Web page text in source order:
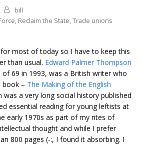
bill
, Reclaim the State,Trade unions
most of today so I have to keep this
than usual. Edward Palmer Thompson
69 in 1993, was a British writer who
book – The Making of the English
was a very long social history published
essential reading for young leftists at
early 1970s as part of my rites of
thought and while I prefer
800 pages (-:, I found it absorbing. I